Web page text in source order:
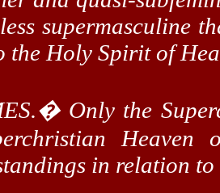
supermasculine
Holy Spirit of
� Only the
Heaven
in relation to